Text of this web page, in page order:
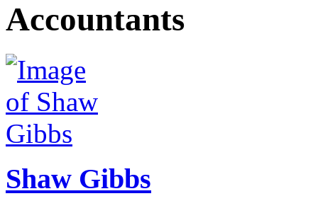
Accountants
Shaw Gibbs